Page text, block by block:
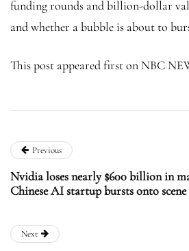
funding rounds and billion-dollar
and whether a bubble is about to
This post appeared first on NBC
Previous
Nvidia loses nearly $600 billion in
Chinese AI startup bursts onto scene
Next